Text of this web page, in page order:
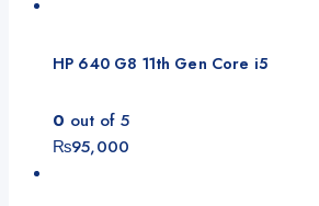
HP 640 G8 11th Gen Core i5
0 out of 5
₨95,000